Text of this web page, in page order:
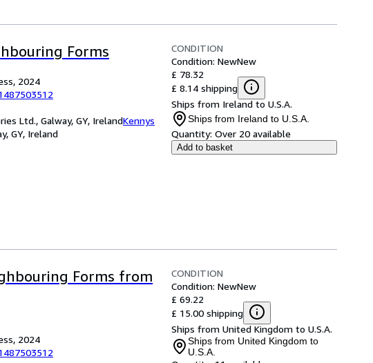
Forms
2024
Ltd., Galway, GY, IrelandKennys
GY, Ireland
CONDITION
Condition: NewNew
£ 78.32
£ 8.14 shipping
Ships from Ireland to U.S.A.
Ships from Ireland to U.S.A.
Quantity: Over 20 available
Add to basket
Forms from
2024
CONDITION
Condition: NewNew
£ 69.22
£ 15.00 shipping
Ships from United Kingdom to U.S.A.
Ships from United Kingdom to
U.S.A.